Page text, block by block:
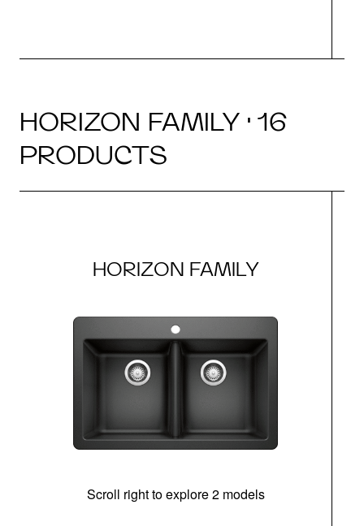
HORIZON FAMILY · 16
PRODUCTS
HORIZON FAMILY
Scroll right to explore 2 models